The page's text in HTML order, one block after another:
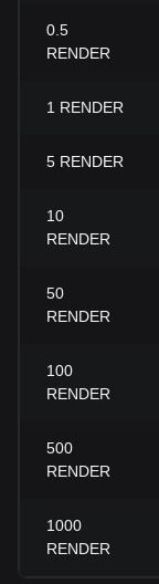
0.5
RENDER
1 RENDER
5 RENDER
10
RENDER
50
RENDER
100
RENDER
500
RENDER
1000
RENDER